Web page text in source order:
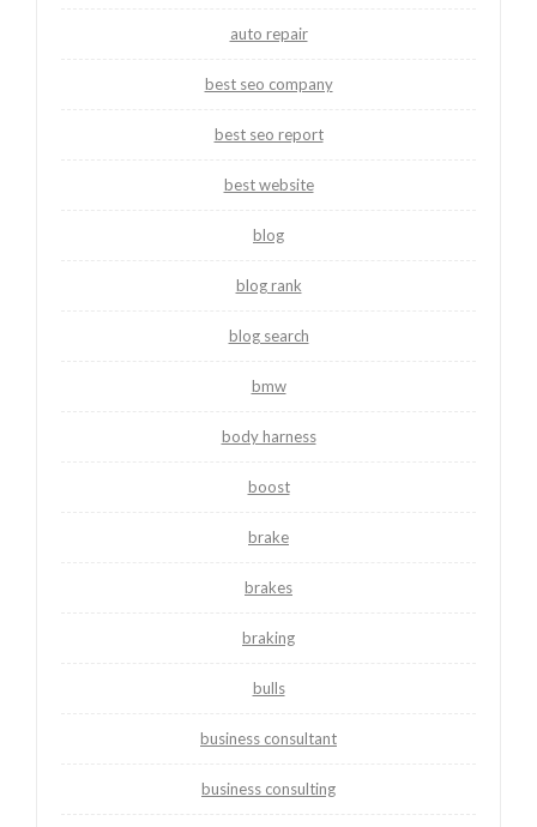
auto repair
best seo company
best seo report
best website
blog
blog rank
blog search
bmw
body harness
boost
brake
brakes
braking
bulls
business consultant
business consulting